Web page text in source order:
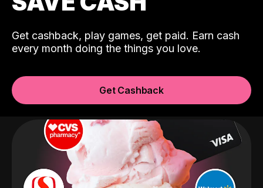
Get cashback, play games, get paid. Earn cash
every month doing the things you love.
Get Cashback